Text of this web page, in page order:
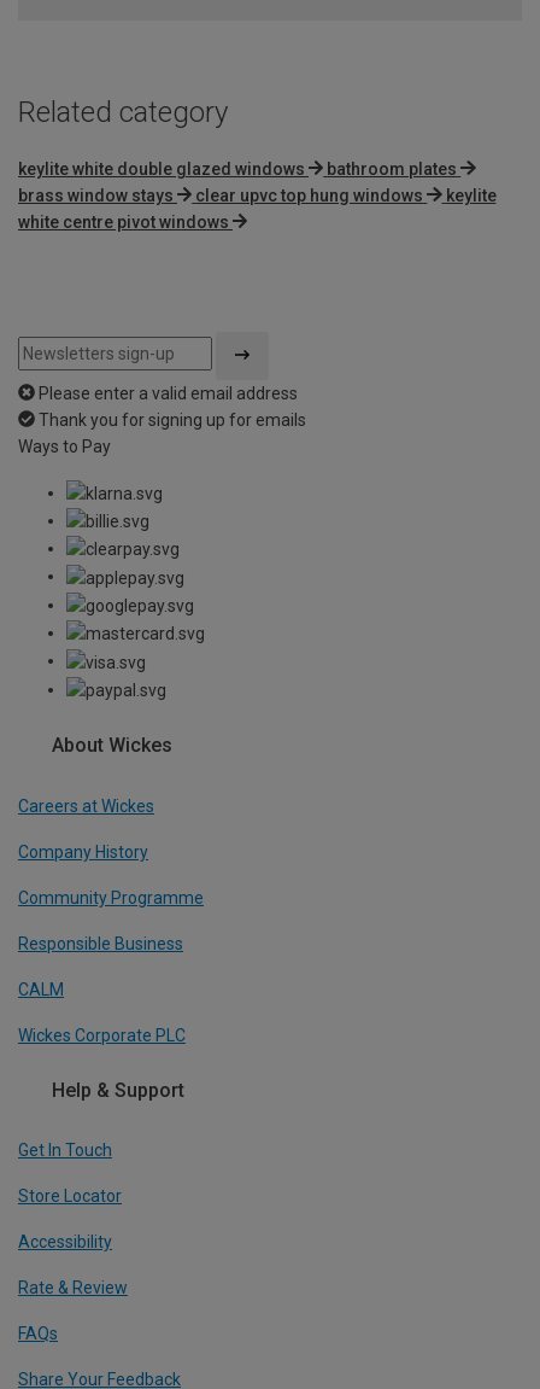
Related category
keylite white double glazed windows
bathroom plates
brass window stays
clear upvc top hung windows
keylite
white centre pivot windows
Please enter a valid email address
Thank you for signing up for emails
Ways to Pay
About Wickes
Careers at Wickes
Company History
Community Programme
Responsible Business
CALM
Wickes Corporate PLC
Help & Support
Get In Touch
Store Locator
Accessibility
Rate & Review
FAQs
Share Your Feedback